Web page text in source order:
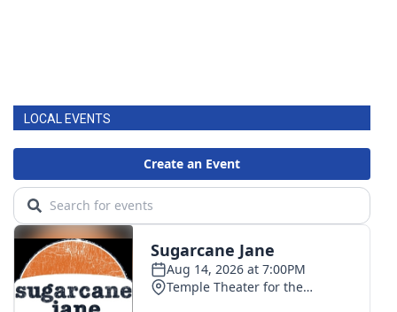
LOCAL EVENTS